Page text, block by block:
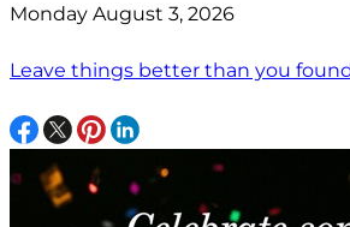
Monday August 3, 2026
Leave things better than you